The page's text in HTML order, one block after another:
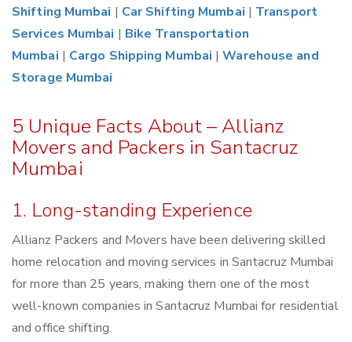
Shifting Mumbai | Car Shifting Mumbai | Transport
Services Mumbai | Bike Transportation
Mumbai | Cargo Shipping Mumbai |Warehouse and
Storage Mumbai
5 Unique Facts About – Allianz
Movers and Packers in Santacruz
Mumbai
1. Long-standing Experience
Allianz Packers and Movers have been delivering skilled
home relocation and moving services in Santacruz Mumbai
for more than 25 years, making them one of the most
well-known companies in Santacruz Mumbai for residential
and office shifting.